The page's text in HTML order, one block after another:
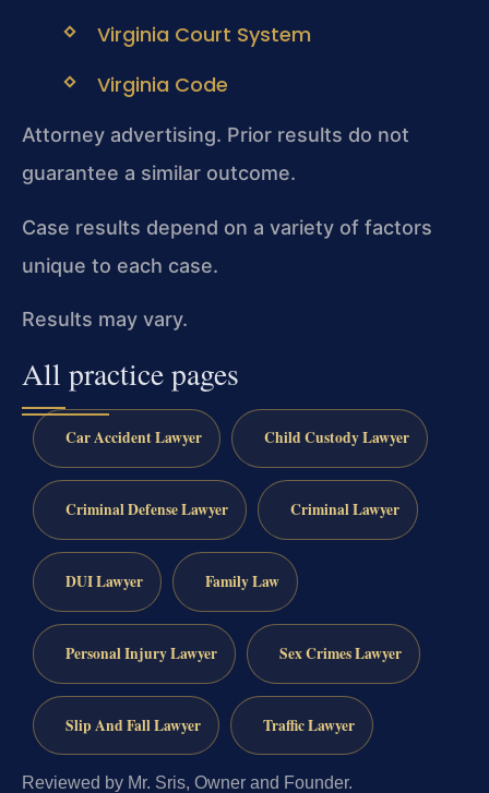
Virginia Court System
Virginia Code
Attorney advertising. Prior results do not
guarantee a similar outcome.
Case results depend on a variety of factors
unique to each case.
Results may vary.
All practice pages
Car Accident Lawyer Child Custody Lawyer
Criminal Defense Lawyer Criminal Lawyer
DUI Lawyer Family Law
Personal Injury Lawyer Sex Crimes Lawyer
Slip And Fall Lawyer Traffic Lawyer
Reviewed by Mr. Sris, Owner and Founder.